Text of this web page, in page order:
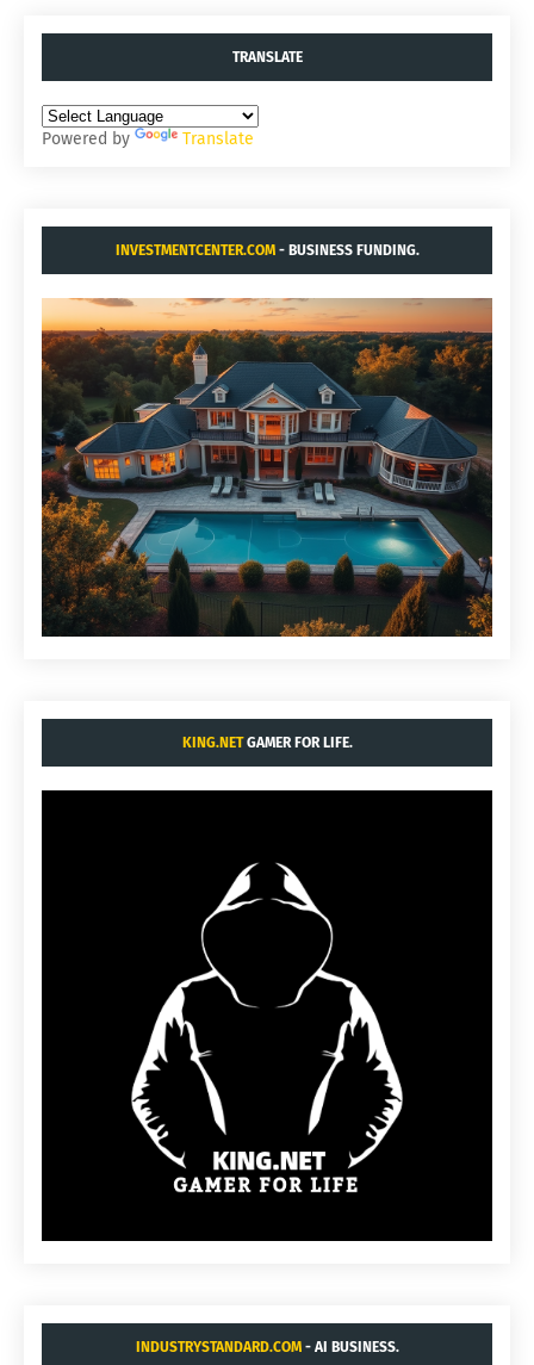
TRANSLATE
Powered by Translate
INVESTMENTCENTER.COM- BUSINESS FUNDING.
KING.NETGAMER FOR LIFE.
INDUSTRYSTANDARD.COM- AI BUSINESS.